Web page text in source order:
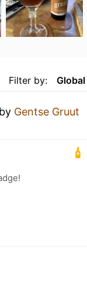
Filter by: Global
by Gentse Gruut